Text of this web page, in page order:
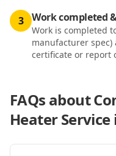
3 Work completed
Work is completed
manufacturer
certificate or report
FAQs about
Heater